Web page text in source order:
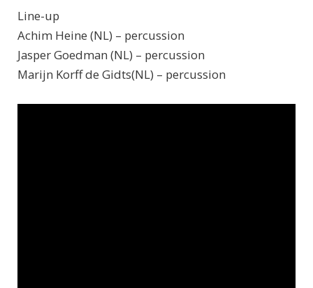
Line-up
Achim Heine (NL) – percussion
Jasper Goedman (NL) – percussion
Marijn Korff de Gidts(NL) – percussion